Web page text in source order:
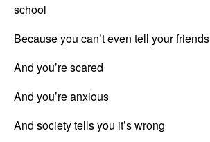
school
Because you can’t even tell your friends
And you’re scared
And you’re anxious
And society tells you it’s wrong